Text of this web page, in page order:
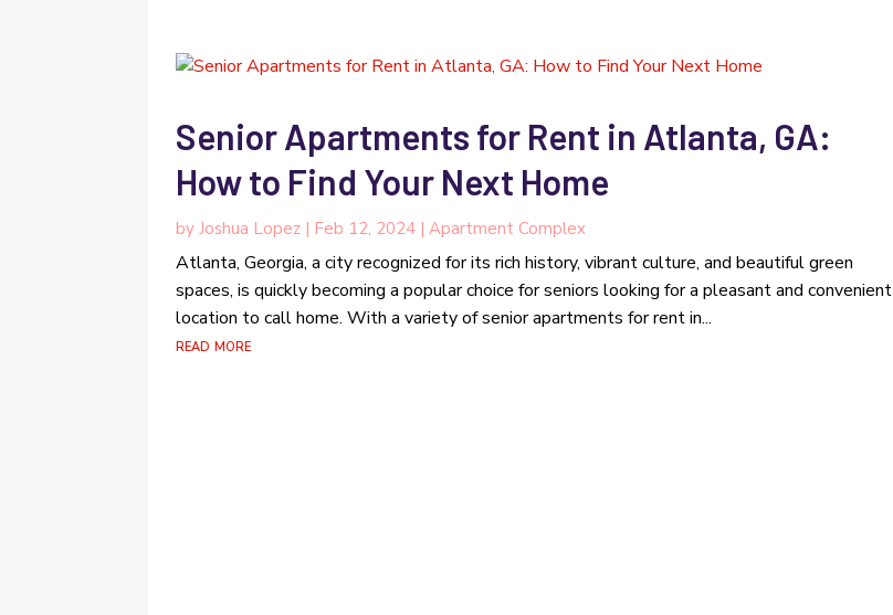
Senior Apartments for Rent in Atlanta, GA:
How to Find Your Next Home
byJoshua Lopez | Feb 12, 2024 |Apartment Complex
Atlanta, Georgia, a city recognized for its rich history, vibrant culture, and beautiful green
spaces, is quickly becoming a popular choice for seniors looking for a pleasant and convenient
location to call home. With a variety of senior apartments for rent in...
read more